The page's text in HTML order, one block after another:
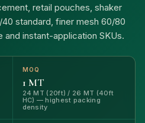
retail pouches, shaker
standard, finer mesh 60/80
instant-application SKUs.
MOQ
1 MT
24 MT (20ft) / 26 MT (40ft
HC) — highest packing
density